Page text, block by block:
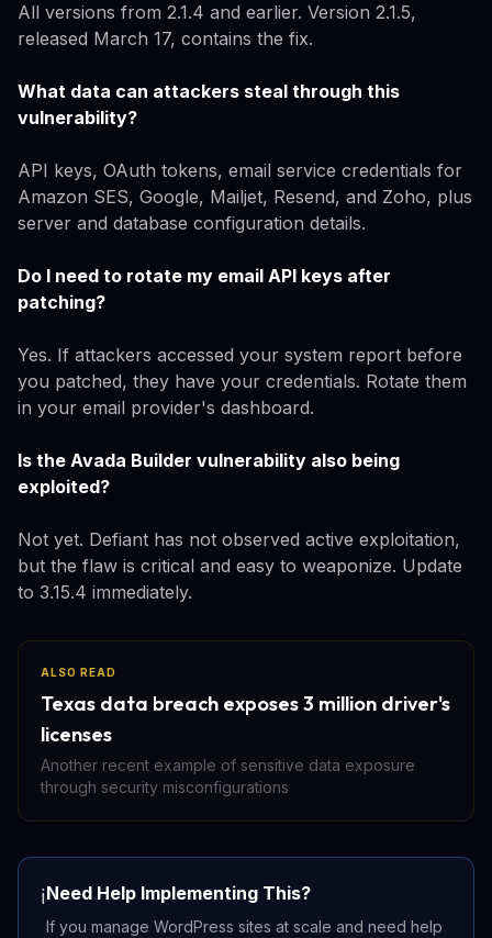
All versions from 2.1.4 and earlier. Version 2.1.5,
released March 17, contains the fix.
What data can attackers steal through this
vulnerability?
API keys, OAuth tokens, email service credentials for
Amazon SES, Google, Mailjet, Resend, and Zoho, plus
server and database configuration details.
Do I need to rotate my email API keys after
patching?
Yes. If attackers accessed your system report before
you patched, they have your credentials. Rotate them
in your email provider's dashboard.
Is the Avada Builder vulnerability also being
exploited?
Not yet. Defiant has not observed active exploitation,
but the flaw is critical and easy to weaponize. Update
to 3.15.4 immediately.
ALSO READ
Texas data breach exposes 3 million driver's
licenses
Another recent example of sensitive data exposure
through security misconfigurations
ℹ️Need Help Implementing This?
If you manage WordPress sites at scale and need help